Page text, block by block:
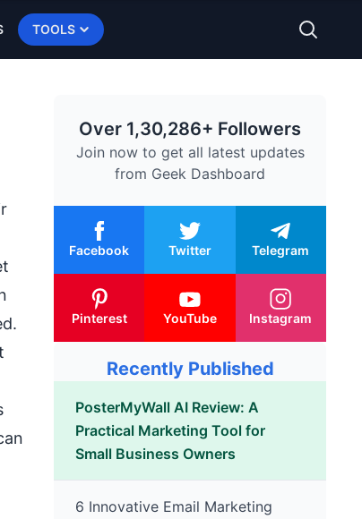
TOOLS
Over 1,30,286+ Followers
Join now to get all latest updates
from Geek Dashboard
Facebook Twitter Telegram
Pinterest YouTube Instagram
Recently Published
PosterMyWall AI Review: A
Practical Marketing Tool for
Small Business Owners
6 Innovative Email Marketing